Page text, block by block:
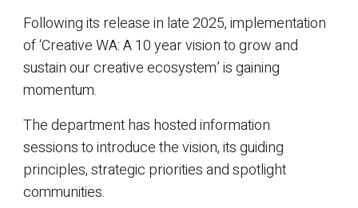
Following its release in late 2025, implementation
of ‘Creative WA: A 10 year vision to grow and
sustain our creative ecosystem’ is gaining
momentum.
The department has hosted information
sessions to introduce the vision, its guiding
principles, strategic priorities and spotlight
communities.